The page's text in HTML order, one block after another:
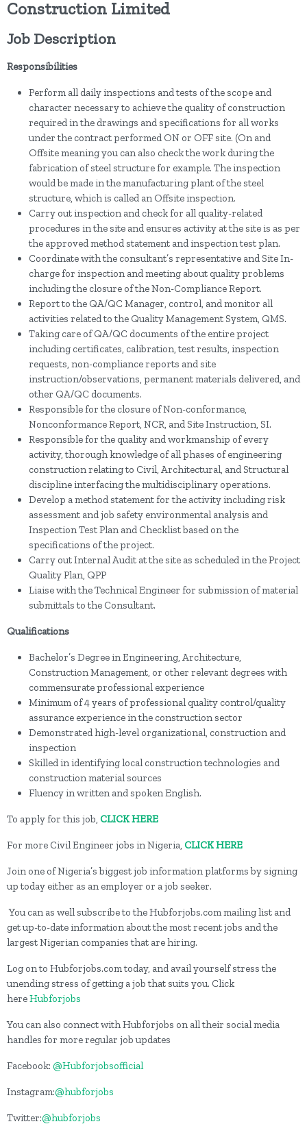
Construction Limited
Job Description
Responsibilities
Perform all daily inspections and tests of the scope and
character necessary to achieve the quality of construction
required in the drawings and specifications for all works
under the contract performed ON or OFF site. (On and
Offsite meaning you can also check the work during the
fabrication of steel structure for example. The inspection
would be made in the manufacturing plant of the steel
structure, which is called an Offsite inspection.
Carry out inspection and check for all quality-related
procedures in the site and ensures activity at the site is as per
the approved method statement and inspection test plan.
Coordinate with the consultant’s representative and Site In-
charge for inspection and meeting about quality problems
including the closure of the Non-Compliance Report.
Report to the QA/QC Manager, control, and monitor all
activities related to the Quality Management System, QMS.
Taking care of QA/QC documents of the entire project
including certificates, calibration, test results, inspection
requests, non-compliance reports and site
instruction/observations, permanent materials delivered, and
other QA/QC documents.
Responsible for the closure of Non-conformance,
Nonconformance Report, NCR, and Site Instruction, SI.
Responsible for the quality and workmanship of every
activity, thorough knowledge of all phases of engineering
construction relating to Civil, Architectural, and Structural
discipline interfacing the multidisciplinary operations.
Develop a method statement for the activity including risk
assessment and job safety environmental analysis and
Inspection Test Plan and Checklist based on the
specifications of the project.
Carry out Internal Audit at the site as scheduled in the Project
Quality Plan, QPP
Liaise with the Technical Engineer for submission of material
submittals to the Consultant.
Qualifications
Bachelor’s Degree in Engineering, Architecture,
Construction Management, or other relevant degrees with
commensurate professional experience
Minimum of 4 years of professional quality control/quality
assurance experience in the construction sector
Demonstrated high-level organizational, construction and
inspection
Skilled in identifying local construction technologies and
construction material sources
Fluency in written and spoken English.
To apply for this job, CLICK HERE
For more Civil Engineer jobs in Nigeria, CLICK HERE
Join one of Nigeria’s biggest job information platforms by signing
up today either as an employer or a job seeker.
You can as well subscribe to the Hubforjobs.com mailing list and
get up-to-date information about the most recent jobs and the
largest Nigerian companies that are hiring.
Log on to Hubforjobs.com today, and avail yourself stress the
unending stress of getting a job that suits you. Click
hereHubforjobs
You can also connect with Hubforjobs on all their social media
handles for more regular job updates
Facebook: @Hubforjobsofficial
Instagram:@hubforjobs
Twitter:@hubforjobs